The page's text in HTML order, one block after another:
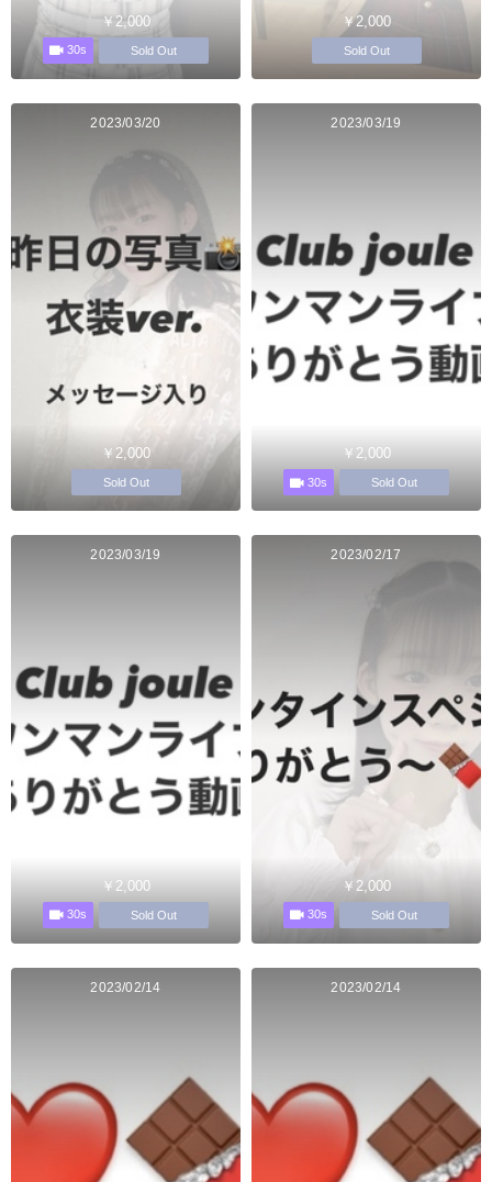
￥2,000
30s Sold Out
￥2,000
Sold Out
2023/03/20
￥2,000
Sold Out
2023/03/19
￥2,000
30s Sold Out
2023/03/19
￥2,000
30s Sold Out
2023/02/17
￥2,000
30s Sold Out
2023/02/14 2023/02/14